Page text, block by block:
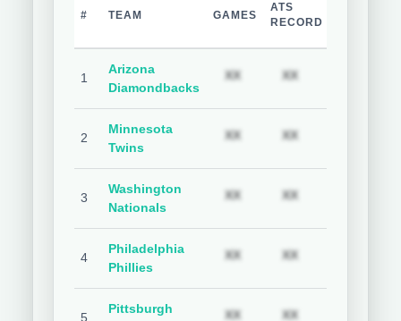
# TEAM GAMES
ATS
RECORD
1
Arizona
Diamondbacks
XX Subscription required
XX
2
Minnesota
Twins
XX Subscription required
XX
3
Washington
Nationals
XX Subscription required
XX
4
Philadelphia
Phillies
XX Subscription required
XX
5
Pittsburgh
XX Subscription required
XX